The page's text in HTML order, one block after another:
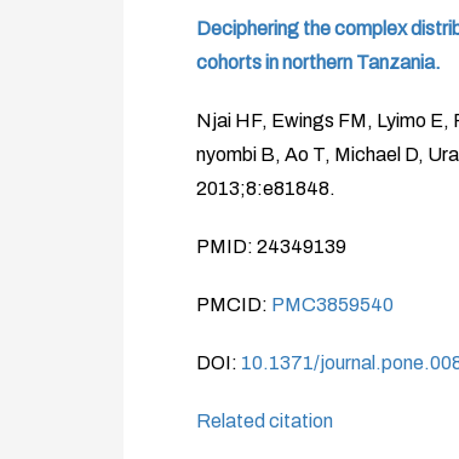
Deciphering the complex
cohorts in northern Tanzania.
Njai HF, Ewings FM, Lyimo E,
nyombi B, Ao T, Michael D,
2013;8:e81848.
PMID: 24349139
PMCID: PMC3859540
DOI: 10.1371/
Related citation